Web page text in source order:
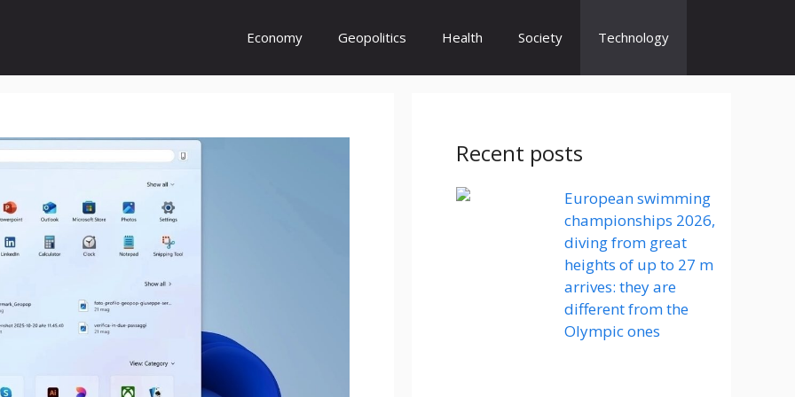
Economy Geopolitics Health Society Technology
Recent posts
European swimming
championships 2026,
diving from great
heights of up to 27 m
arrives: they are
different from the
Olympic ones